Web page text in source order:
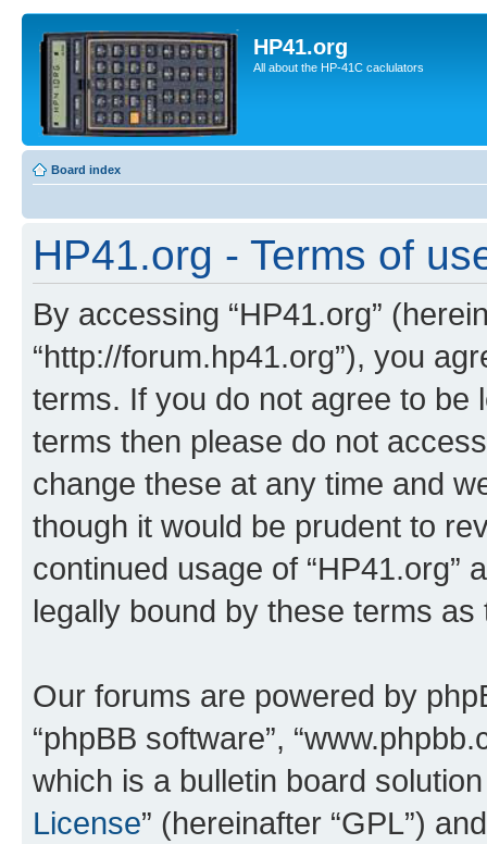
HP41.org
All about the HP-41C caclulators
Board index
HP41.org - Terms of
By accessing “HP41.org”
“http://forum.hp41.org”), you
terms. If you do not agree to be
terms then please do not
change these at any time and
though it would be prudent to
continued usage of “HP41.org”
legally bound by these terms
Our forums are powered by
“phpBB software”,
which is a bulletin board
License” (hereinafter “GPL”)